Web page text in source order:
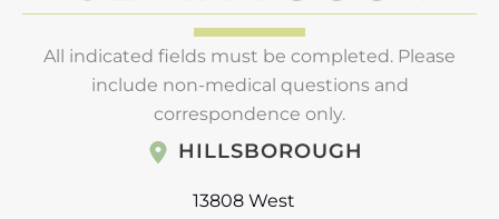
All indicated fields must be completed. Please
include non-medical questions and
correspondence only.
HILLSBOROUGH
13808 West